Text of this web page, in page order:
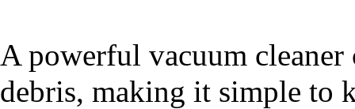
A powerful vacuum
debris, making it simple to